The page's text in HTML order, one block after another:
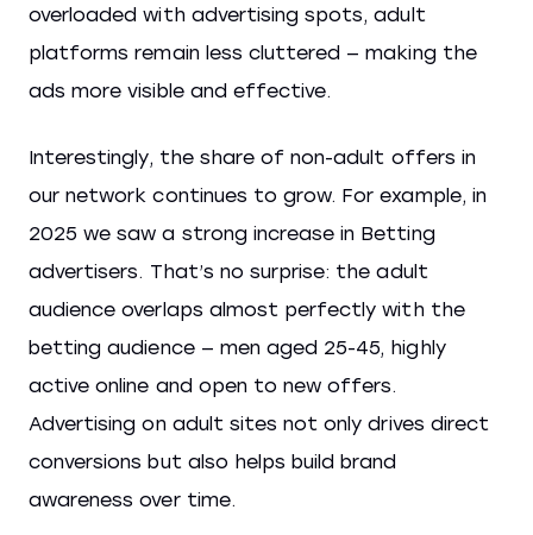
overloaded with advertising spots, adult
platforms remain less cluttered — making the
ads more visible and effective.
Interestingly, the share of non-adult offers in
our network continues to grow. For example, in
2025 we saw a strong increase in Betting
advertisers. That’s no surprise: the adult
audience overlaps almost perfectly with the
betting audience — men aged 25-45, highly
active online and open to new offers.
Advertising on adult sites not only drives direct
conversions but also helps build brand
awareness over time.